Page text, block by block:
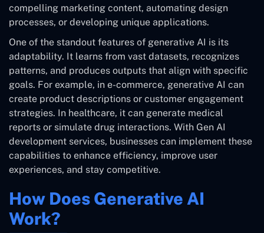
compelling marketing content, automating design
processes, or developing unique applications.
One of the standout features of generative AI is its
adaptability. It learns from vast datasets, recognizes
patterns, and produces outputs that align with specific
goals. For example, in e-commerce, generative AI can
create product descriptions or customer engagement
strategies. In healthcare, it can generate medical
reports or simulate drug interactions. With Gen AI
development services, businesses can implement these
capabilities to enhance efficiency, improve user
experiences, and stay competitive.
How Does Generative AI
Work?